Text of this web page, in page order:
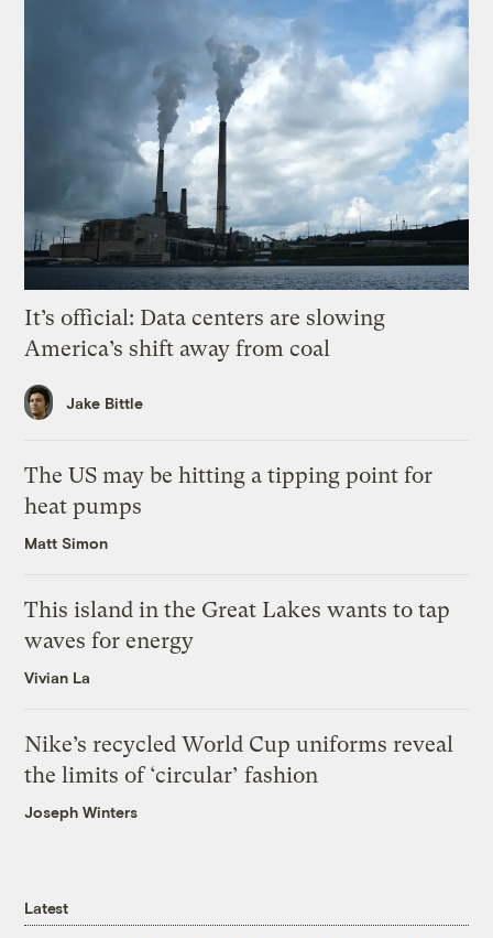
It’s official: Data centers are slowing
America’s shift away from coal
Jake Bittle
The US may be hitting a tipping point for
heat pumps
Matt Simon
This island in the Great Lakes wants to tap
waves for energy
Vivian La
Nike’s recycled World Cup uniforms reveal
the limits of ‘circular’ fashion
Joseph Winters
Latest